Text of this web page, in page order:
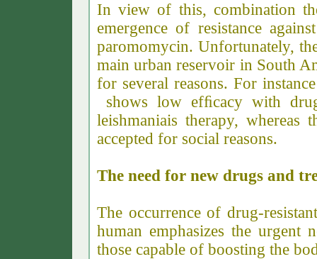
In view of this, combination
emergence of resistance
paromomycin. Unfortunately,
main urban reservoir in South
for several reasons. For
shows low efﬁcacy with
leishmaniais therapy,
accepted for social reasons.
The need for new drugs and
The occurrence of drug-
human emphasizes the urgent
those capable of boosting the